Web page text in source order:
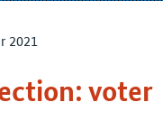
2021
voter